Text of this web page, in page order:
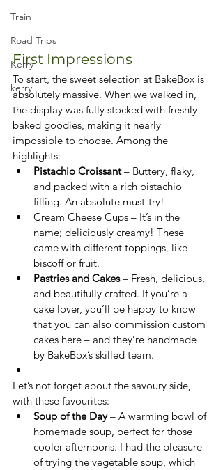
Train
Road Trips
Kerry
kerry
First Impressions
To start, the sweet selection at BakeBox is
absolutely massive. When we walked in,
the display was fully stocked with freshly
baked goodies, making it nearly
impossible to choose. Among the
highlights:
Pistachio Croissant – Buttery, flaky,
and packed with a rich pistachio
filling. An absolute must-try!
Cream Cheese Cups – It’s in the
name; deliciously creamy! These
came with different toppings, like
biscoff or fruit.
Pastries and Cakes – Fresh, delicious,
and beautifully crafted. If you’re a
cake lover, you’ll be happy to know
that you can also commission custom
cakes here – and they’re handmade
by BakeBox’s skilled team.
Let’s not forget about the savoury side,
with these favourites:
Soup of the Day – A warming bowl of
homemade soup, perfect for those
cooler afternoons. I had the pleasure
of trying the vegetable soup, which